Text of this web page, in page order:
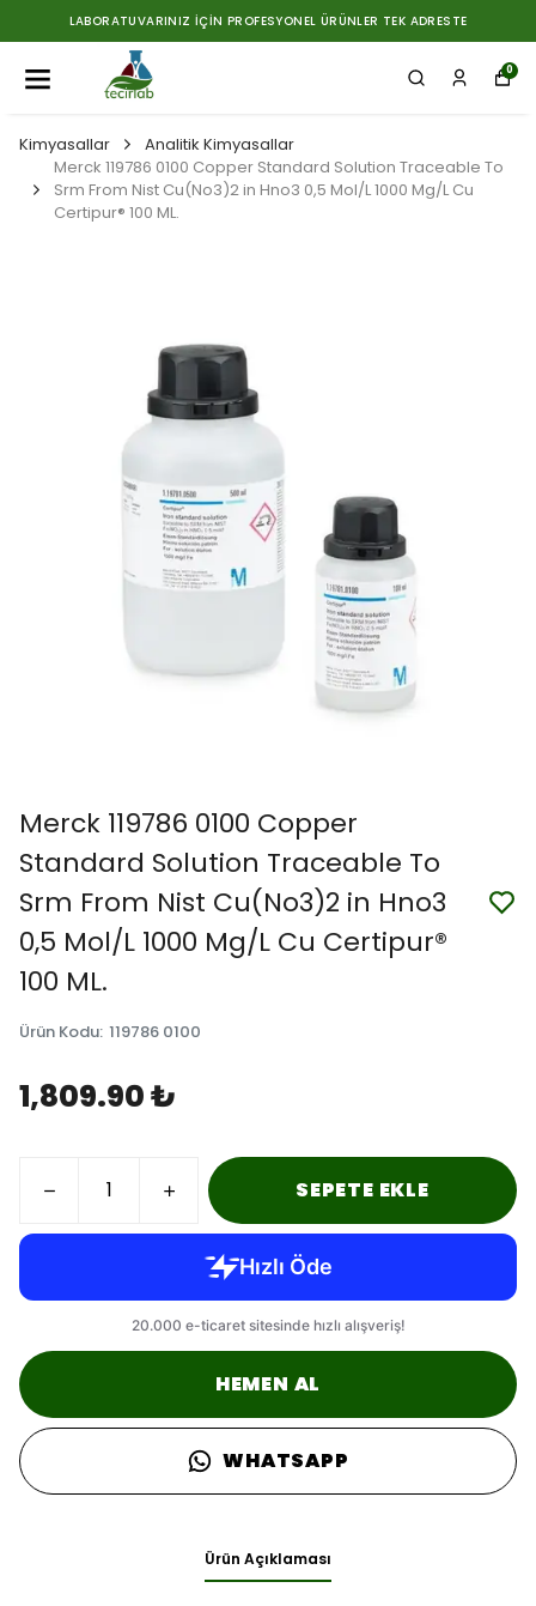
LABORATUVARINIZ İÇIN PROFESYONEL ÜRÜNLER TEK ADRESTE
0
Kimyasallar
Analitik Kimyasallar
Merck 119786 0100 Copper Standard Solution Traceable To
Srm From Nist Cu(No3)2 in Hno3 0,5 Mol/L 1000 Mg/L Cu
Certipur® 100 ML.
Merck 119786 0100 Copper
Standard Solution Traceable To
Srm From Nist Cu(No3)2 in Hno3
0,5 Mol/L 1000 Mg/L Cu Certipur®
100 ML.
Ürün Kodu: 119786 0100
1,809.90 ₺
SEPETE EKLE
HEMEN AL
WHATSAPP
Ürün Açıklaması